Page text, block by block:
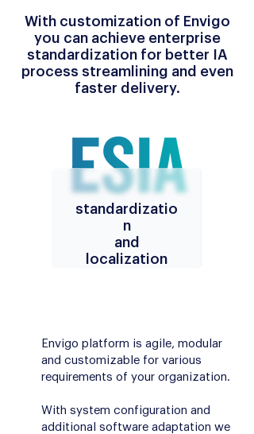
With customization of Envigo
you can achieve enterprise
standardization for better IA
process streamlining and even
faster delivery.
standardizatio
n
and
localization
Envigo platform is agile, modular
and customizable for various
requirements of your organization.
With system configuration and
additional software adaptation we